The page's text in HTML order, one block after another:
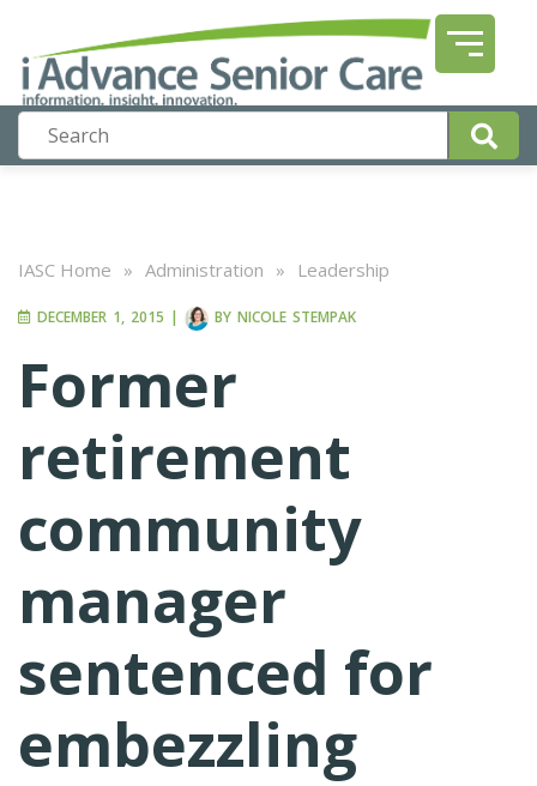
IASC Home » Administration » Leadership
DECEMBER 1, 2015 | BY NICOLE STEMPAK
Former
retirement
community
manager
sentenced for
embezzling